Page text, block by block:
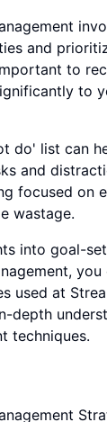
and
to
to
do' list can
and
focused on
wastage.
into goal-
you
used at
depth
techniques.